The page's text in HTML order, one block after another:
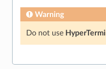
Warning
Do not use